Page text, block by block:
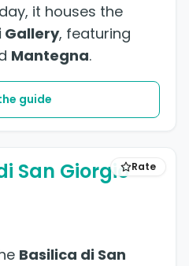
it houses the
Gallery, featuring
Mantegna.
guide
Rate
San Giorgio
Basilica di San